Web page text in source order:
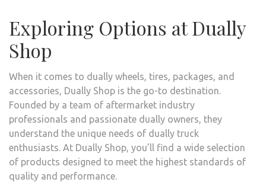
Exploring Options at Dually
Shop
When it comes to dually wheels, tires, packages, and
accessories, Dually Shop is the go-to destination.
Founded by a team of aftermarket industry
professionals and passionate dually owners, they
understand the unique needs of dually truck
enthusiasts. At Dually Shop, you’ll find a wide selection
of products designed to meet the highest standards of
quality and performance.